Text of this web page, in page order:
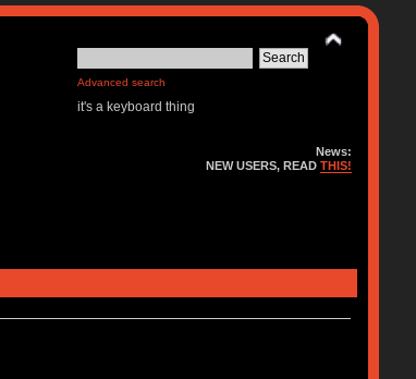
Advanced search
it's a keyboard thing
News:
NEW USERS, READTHIS!